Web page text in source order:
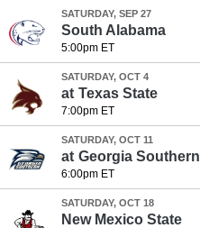
SATURDAY, SEP 27
South Alabama
5:00pm ET
SATURDAY, OCT 4
at Texas State
7:00pm ET
SATURDAY, OCT 11
at Georgia Southern
6:00pm ET
SATURDAY, OCT 18
New Mexico State